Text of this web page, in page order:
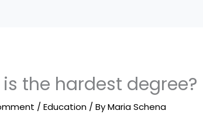
the hardest degree?
/Education / ByMaria Schena